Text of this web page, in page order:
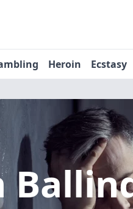
Heroin Ecstasy